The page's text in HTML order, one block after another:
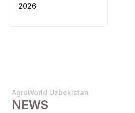
2026
AgroWorld Uzbekistan
NEWS